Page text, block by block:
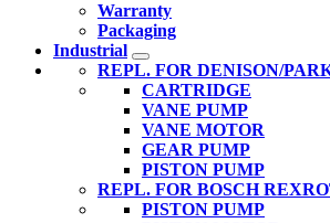
Warranty
Packaging
Industrial
REPL. FOR DENISON/
CARTRIDGE
VANE PUMP
VANE MOTOR
GEAR PUMP
PISTON PUMP
REPL. FOR BOSCH
PISTON PUMP